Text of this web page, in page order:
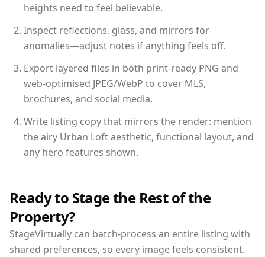
heights need to feel believable.
Inspect reflections, glass, and mirrors for
anomalies—adjust notes if anything feels off.
Export layered files in both print-ready PNG and
web-optimised JPEG/WebP to cover MLS,
brochures, and social media.
Write listing copy that mirrors the render: mention
the airy Urban Loft aesthetic, functional layout, and
any hero features shown.
Ready to Stage the Rest of the
Property?
StageVirtually can batch-process an entire listing with
shared preferences, so every image feels consistent.